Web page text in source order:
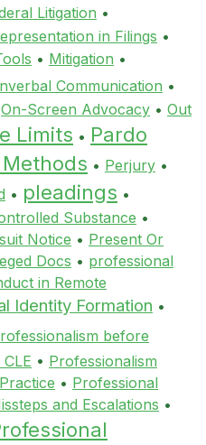
Litigation •
in Filings •
• Mitigation •
Communication •
On-Screen Advocacy • Out
Limits • Pardo
• Perjury •
• pleadings •
Substance •
Notice • Present Or
Docs • professional
in Remote
Identity Formation •
before
• Professionalism
• Professional
and Escalations •